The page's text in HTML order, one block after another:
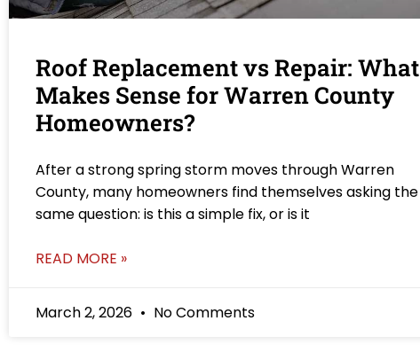
Roof Replacement vs Repair: What
Makes Sense for Warren County
Homeowners?
After a strong spring storm moves through Warren
County, many homeowners find themselves asking the
same question: is this a simple fix, or is it
READ MORE »
March 2, 2026 No Comments